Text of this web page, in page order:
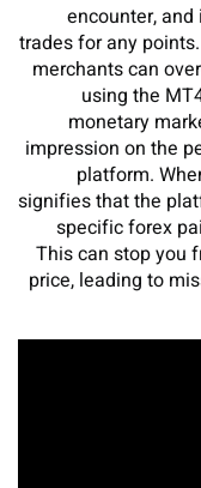
encounter, and
trades for any
merchants can
using the
monetary
impression on the
platform.
signifies that the
specific forex
This can stop you
price, leading to